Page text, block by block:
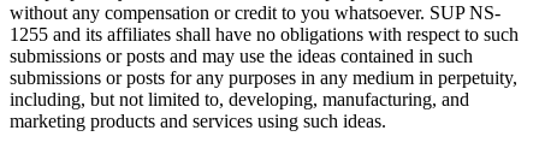
without any compensation or credit to you whatsoever. SUP NS-
1255 and its affiliates shall have no obligations with respect to such
submissions or posts and may use the ideas contained in such
submissions or posts for any purposes in any medium in perpetuity,
including, but not limited to, developing, manufacturing, and
marketing products and services using such ideas.